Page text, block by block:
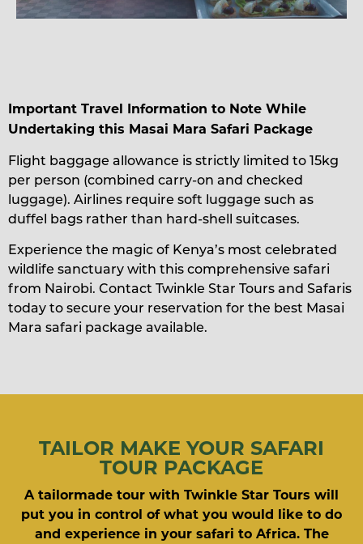
Important Travel Information to Note While
Undertaking this Masai Mara Safari Package
Flight baggage allowance is strictly limited to 15kg
per person (combined carry-on and checked
luggage). Airlines require soft luggage such as
duffel bags rather than hard-shell suitcases.
Experience the magic of Kenya’s most celebrated
wildlife sanctuary with this comprehensive safari
from Nairobi. Contact Twinkle Star Tours and Safaris
today to secure your reservation for the best Masai
Mara safari package available.
TAILOR MAKE YOUR SAFARI
TOUR PACKAGE
A tailormade tour with Twinkle Star Tours will
put you in control of what you would like to do
and experience in your safari to Africa. The